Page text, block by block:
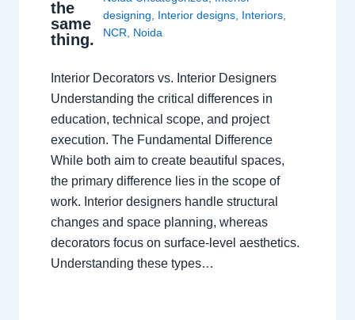
the
same
thing.
designing, Interior designs, Interiors,
NCR, Noida
Interior Decorators vs. Interior Designers
Understanding the critical differences in
education, technical scope, and project
execution. The Fundamental Difference
While both aim to create beautiful spaces,
the primary difference lies in the scope of
work. Interior designers handle structural
changes and space planning, whereas
decorators focus on surface-level aesthetics.
Understanding these types…